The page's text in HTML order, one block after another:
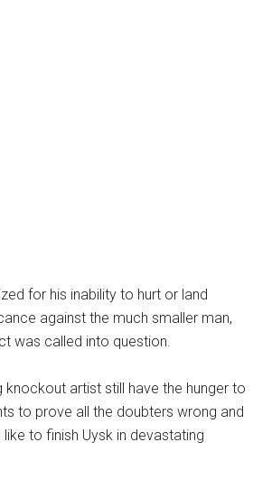
for his inability to hurt or land
against the much smaller man,
was called into question.
knockout artist still have the hunger to
to prove all the doubters wrong and
to finish Uysk in devastating